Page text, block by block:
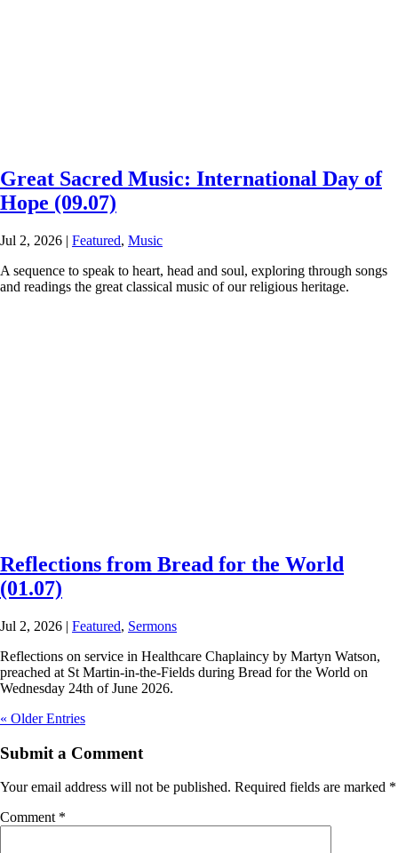
Great Sacred Music: International Day of
Hope (09.07)
Jul 2, 2026 | Featured, Music
A sequence to speak to heart, head and soul, exploring through songs
and readings the great classical music of our religious heritage.
Reflections from Bread for the World
(01.07)
Jul 2, 2026 | Featured, Sermons
Reflections on service in Healthcare Chaplaincy by Martyn Watson,
preached at St Martin-in-the-Fields during Bread for the World on
Wednesday 24th of June 2026.
« Older Entries
Submit a Comment
Your email address will not be published. Required fields are marked *
Comment *